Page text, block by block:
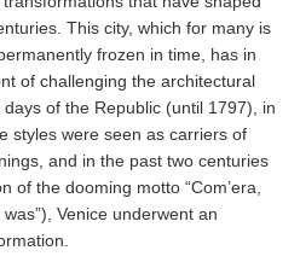
This city, which for many is
frozen in time, has in
of challenging the architectural
of the Republic (until 1797), in
styles were seen as carriers of
and in the past two centuries
of the dooming motto “Com’era,
was”), Venice underwent an